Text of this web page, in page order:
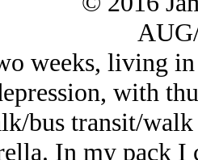
weeks, living
with
bus transit/
In my pack I